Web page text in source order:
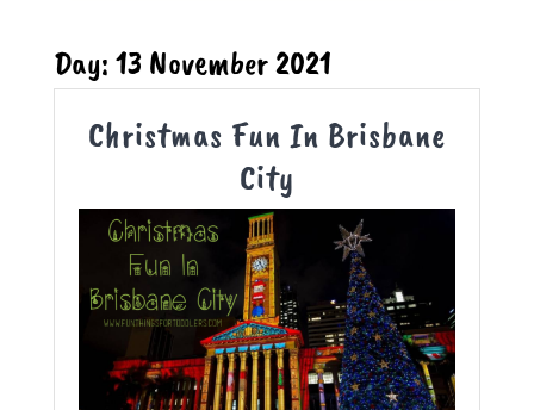
Day:13 November 2021
Christmas Fun In Brisbane
City
Fun
Brisbane
City